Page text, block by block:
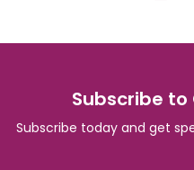
Subscribe to
Subscribe today and get